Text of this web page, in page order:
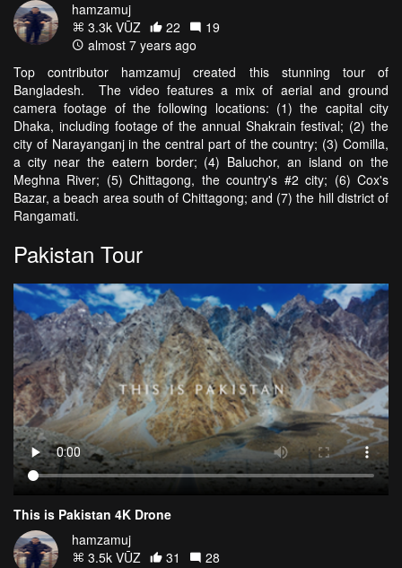
hamzamuj
3.3k VŪZ
22
19
almost 7 years ago
Top contributor hamzamuj created this stunning tour of
Bangladesh. The video features a mix of aerial and ground
camera footage of the following locations: (1) the capital city
Dhaka, including footage of the annual Shakrain festival; (2) the
city of Narayanganj in the central part of the country; (3) Comilla,
a city near the eatern border; (4) Baluchor, an island on the
Meghna River; (5) Chittagong, the country's #2 city; (6) Cox's
Bazar, a beach area south of Chittagong; and (7) the hill district of
Rangamati.
Pakistan Tour
This is Pakistan 4K Drone
hamzamuj
3.5k VŪZ
31
28